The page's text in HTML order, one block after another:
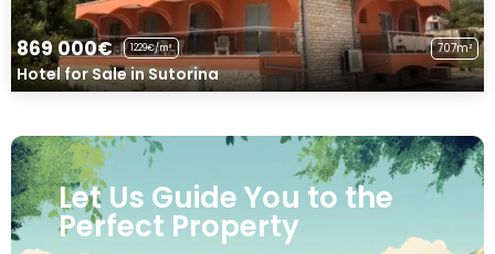
869 000€ 1229€/m² 707m²
Hotel for Sale in Sutorina
Let Us Guide You to the
Perfect Property